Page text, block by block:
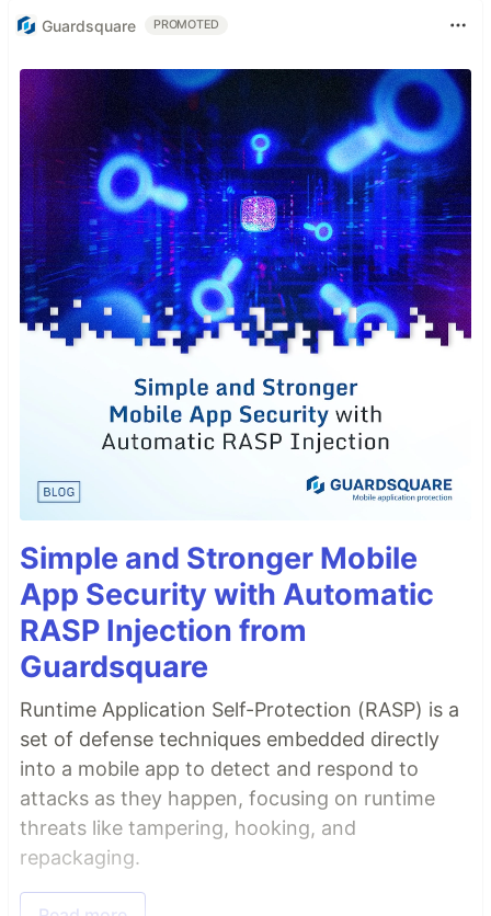
Guardsquare PROMOTED
Simple and Stronger Mobile
App Security with Automatic
RASP Injection from
Guardsquare
Runtime Application Self-Protection (RASP) is a
set of defense techniques embedded directly
into a mobile app to detect and respond to
attacks as they happen, focusing on runtime
threats like tampering, hooking, and
repackaging.